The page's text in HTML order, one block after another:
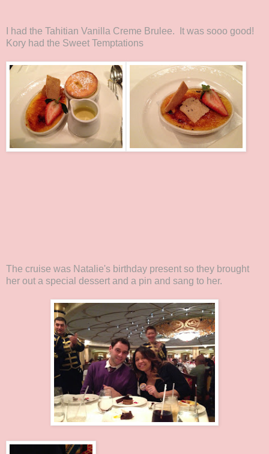
I had the Tahitian Vanilla Creme Brulee. It was sooo good!
Kory had the Sweet Temptations
The cruise was Natalie's birthday present so they brought
her out a special dessert and a pin and sang to her.